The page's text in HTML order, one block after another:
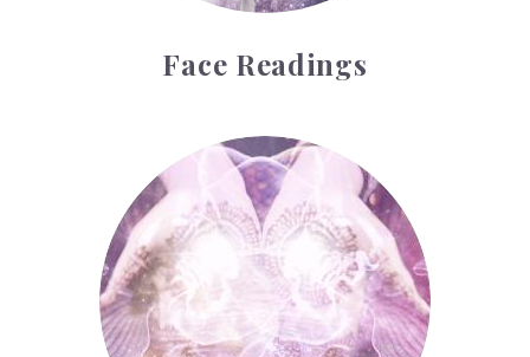
Face Readings